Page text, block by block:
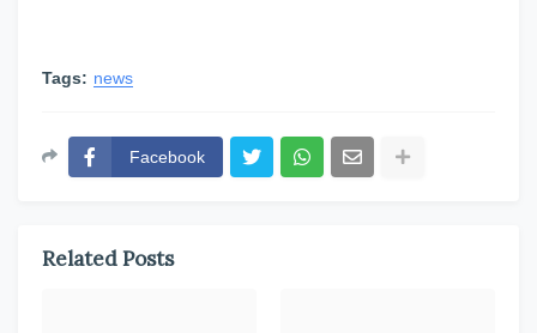
Tags: news
Facebook
Related Posts